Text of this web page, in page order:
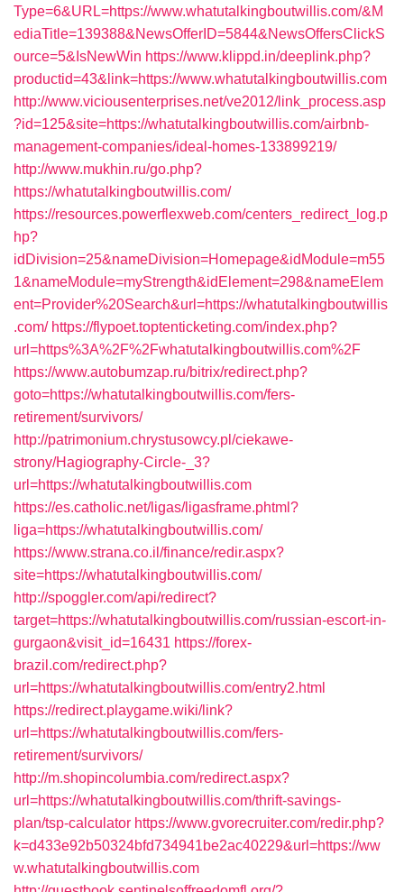
Type=6&URL=https://www.whatutalkingboutwillis.com/&M
ediaTitle=139388&NewsOfferID=5844&NewsOffersClickS
ource=5&IsNewWin https://www.klippd.in/deeplink.php?
productid=43&link=https://www.whatutalkingboutwillis.com
http://www.viciousenterprises.net/ve2012/link_process.asp
?id=125&site=https://whatutalkingboutwillis.com/airbnb-
management-companies/ideal-homes-133899219/
http://www.mukhin.ru/go.php?
https://whatutalkingboutwillis.com/
https://resources.powerflexweb.com/centers_redirect_log.p
hp?
idDivision=25&nameDivision=Homepage&idModule=m55
1&nameModule=myStrength&idElement=298&nameElem
ent=Provider%20Search&url=https://whatutalkingboutwillis
.com/ https://flypoet.toptenticketing.com/index.php?
url=https%3A%2F%2Fwhatutalkingboutwillis.com%2F
https://www.autobumzap.ru/bitrix/redirect.php?
goto=https://whatutalkingboutwillis.com/fers-
retirement/survivors/
http://patrimonium.chrystusowcy.pl/ciekawe-
strony/Hagiography-Circle-_3?
url=https://whatutalkingboutwillis.com
https://es.catholic.net/ligas/ligasframe.phtml?
liga=https://whatutalkingboutwillis.com/
https://www.strana.co.il/finance/redir.aspx?
site=https://whatutalkingboutwillis.com/
http://spoggler.com/api/redirect?
target=https://whatutalkingboutwillis.com/russian-escort-in-
gurgaon&visit_id=16431 https://forex-
brazil.com/redirect.php?
url=https://whatutalkingboutwillis.com/entry2.html
https://redirect.playgame.wiki/link?
url=https://whatutalkingboutwillis.com/fers-
retirement/survivors/
http://m.shopincolumbia.com/redirect.aspx?
url=https://whatutalkingboutwillis.com/thrift-savings-
plan/tsp-calculator https://www.gvorecruiter.com/redir.php?
k=d433e92b50324bfd734941be2ac40229&url=https://ww
w.whatutalkingboutwillis.com